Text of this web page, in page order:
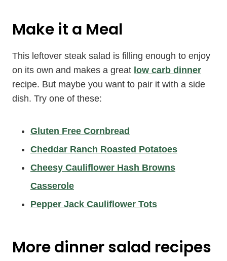
Make it a Meal
This leftover steak salad is filling enough to enjoy
on its own and makes a great low carb dinner
recipe. But maybe you want to pair it with a side
dish. Try one of these:
Gluten Free Cornbread
Cheddar Ranch Roasted Potatoes
Cheesy Cauliflower Hash Browns
Casserole
Pepper Jack Cauliflower Tots
Moredinner salad recipes